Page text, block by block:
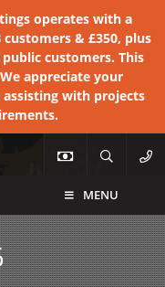
operates with a
& £350, plus
customers. This
appreciate your
with projects
MENU